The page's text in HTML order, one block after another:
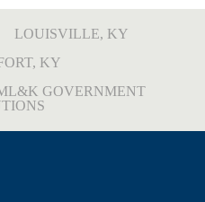
LOUISVILLE, KY
KY
GOVERNMENT